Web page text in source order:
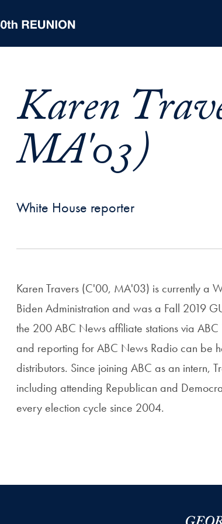
Karen
MA'03)
White House reporter
Karen Travers (C'00, MA'03) is currently a
Biden Administration and was a Fall 2019
the 200 ABC News affiliate stations via
and reporting for ABC News Radio can be
distributors. Since joining ABC as an intern,
including attending Republican and
every election cycle since 2004.